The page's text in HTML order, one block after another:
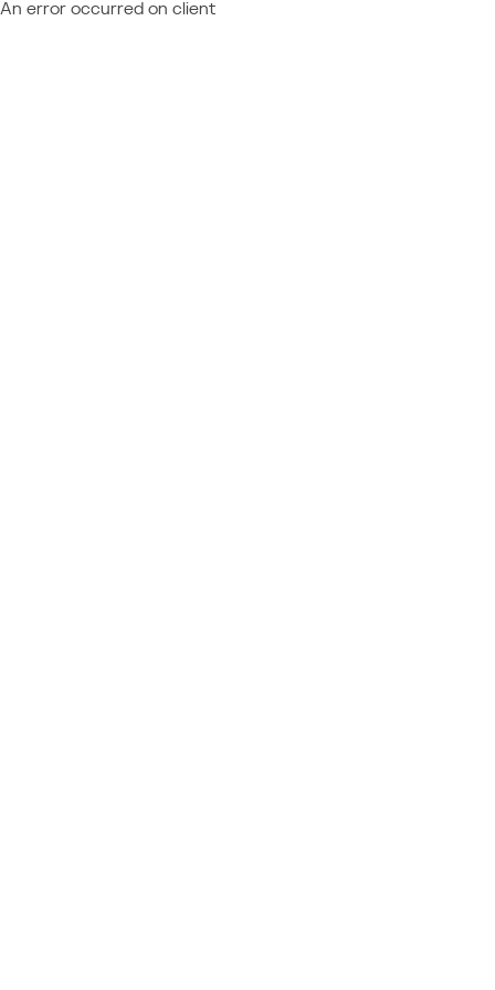
An error occurred on client